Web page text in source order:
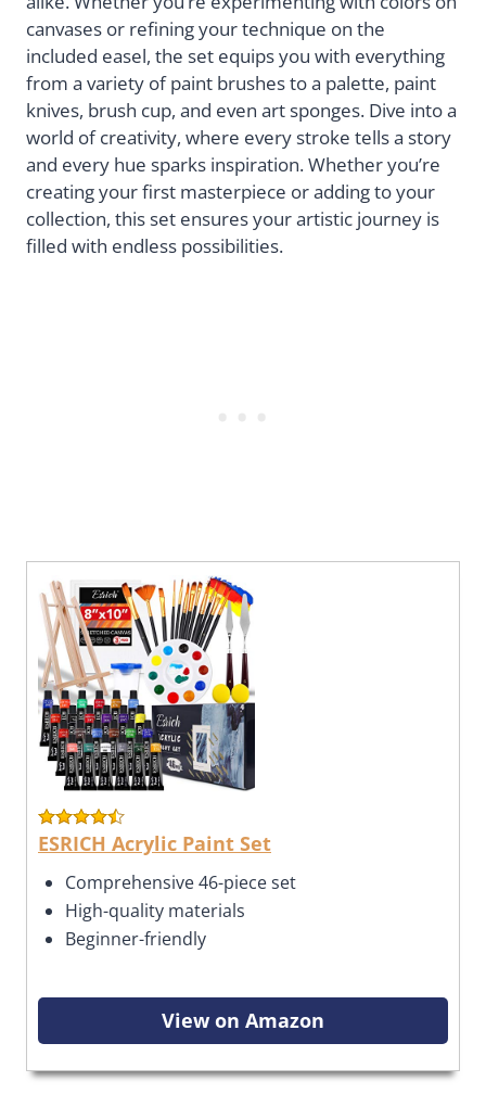
canvases or refining your technique on the
included easel, the set equips you with everything
from a variety of paint brushes to a palette, paint
knives, brush cup, and even art sponges. Dive into a
world of creativity, where every stroke tells a story
and every hue sparks inspiration. Whether you’re
creating your first masterpiece or adding to your
collection, this set ensures your artistic journey is
filled with endless possibilities.
ESRICH Acrylic Paint Set
Comprehensive 46-piece set
High-quality materials
Beginner-friendly
View on Amazon